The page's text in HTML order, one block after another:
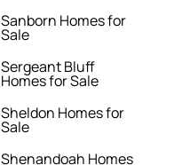
Sanborn Homes for
Sale
Sergeant Bluff
Homes for Sale
Sheldon Homes for
Sale
Shenandoah Homes